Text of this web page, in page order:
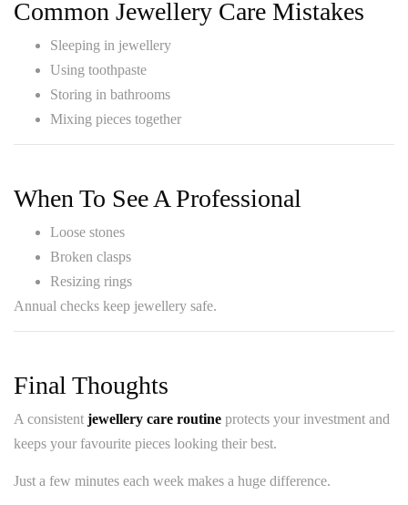
Common Jewellery Care Mistakes
Sleeping in jewellery
Using toothpaste
Storing in bathrooms
Mixing pieces together
When To See A Professional
Loose stones
Broken clasps
Resizing rings
Annual checks keep jewellery safe.
Final Thoughts
A consistent jewellery care routine protects your investment and
keeps your favourite pieces looking their best.
Just a few minutes each week makes a huge difference.